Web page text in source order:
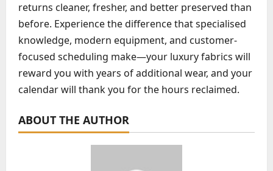
returns cleaner, fresher, and better preserved than
before. Experience the difference that specialised
knowledge, modern equipment, and customer-
focused scheduling make—your luxury fabrics will
reward you with years of additional wear, and your
calendar will thank you for the hours reclaimed.
ABOUT THE AUTHOR